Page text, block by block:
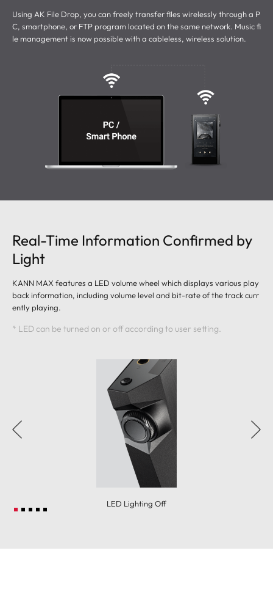
Using AK File Drop, you can freely transfer files wirelessly through a P
C, smartphone, or FTP program located on the same network. Music fi
le management is now possible with a cableless, wireless solution.
Real-Time Information Confirmed by
Light
KANN MAX features a LED volume wheel which displays various play
back information, including volume level and bit-rate of the track curr
ently playing.
* LED can be turned on or off according to user setting.
LED Lighting Off